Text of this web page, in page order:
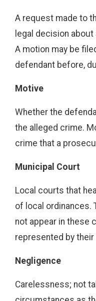
A request made to
legal decision
A motion may be
defendant before,
Motive
Whether the
the alleged crime.
crime that a
Municipal Court
Local courts that
of local ordinances.
not appear in these
represented by their
Negligence
Carelessness; not